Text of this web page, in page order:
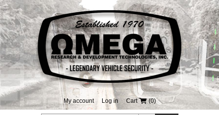
My account Log in Cart (0)